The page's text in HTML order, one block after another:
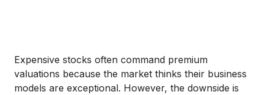
Expensive stocks often command premium
valuations because the market thinks their business
models are exceptional. However, the downside is